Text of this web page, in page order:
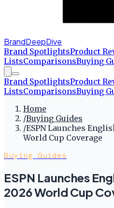
BrandDeepDive
Brand SpotlightsProduct
ListsComparisonsBuying
Brand SpotlightsProduct
ListsComparisonsBuying
Home
/Buying Guides
/ESPN Launches
World Cup Coverage
Buying Guides
ESPN Launches
2026 World Cup